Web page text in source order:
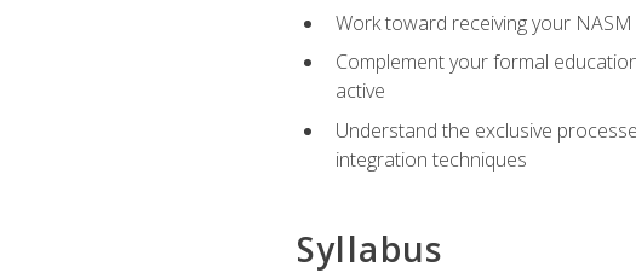
Work toward receiving your
Complement your formal
active
Understand the exclusive
integration techniques
Syllabus